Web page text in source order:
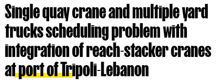
Single quay crane and multiple yard
trucks scheduling problem with
integration of reach-stacker cranes
at port of Tripoli-Lebanon